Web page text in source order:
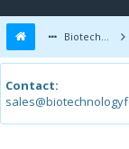
Biotechnology Forums
Contact: